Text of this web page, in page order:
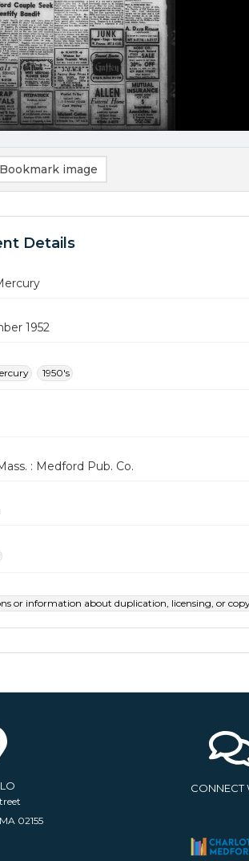
Bookmark image
Details
1952
1950's
: Medford Pub. Co.
or information about duplication, licensing, or
02155
CONNECT